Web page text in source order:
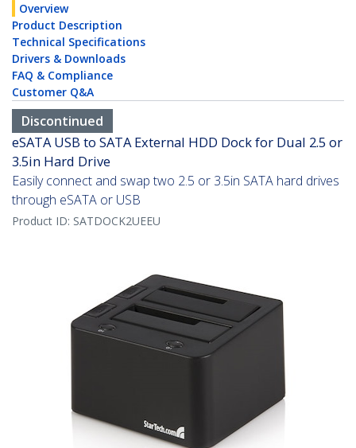
Overview
Product Description
Technical Specifications
Drivers & Downloads
FAQ & Compliance
Customer Q&A
Discontinued
eSATA USB to SATA External HDD Dock for Dual 2.5 or
3.5in Hard Drive
Easily connect and swap two 2.5 or 3.5in SATA hard drives
through eSATA or USB
Product ID: SATDOCK2UEEU